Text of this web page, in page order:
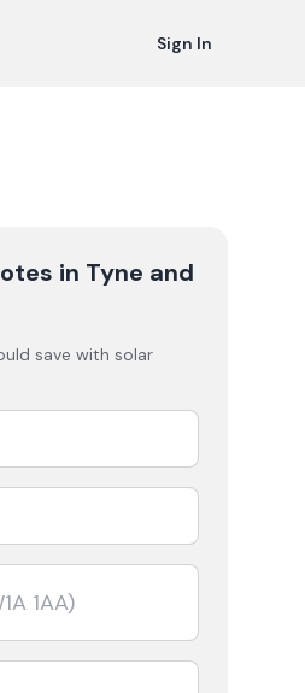
Sign In
in Tyne and
save with solar